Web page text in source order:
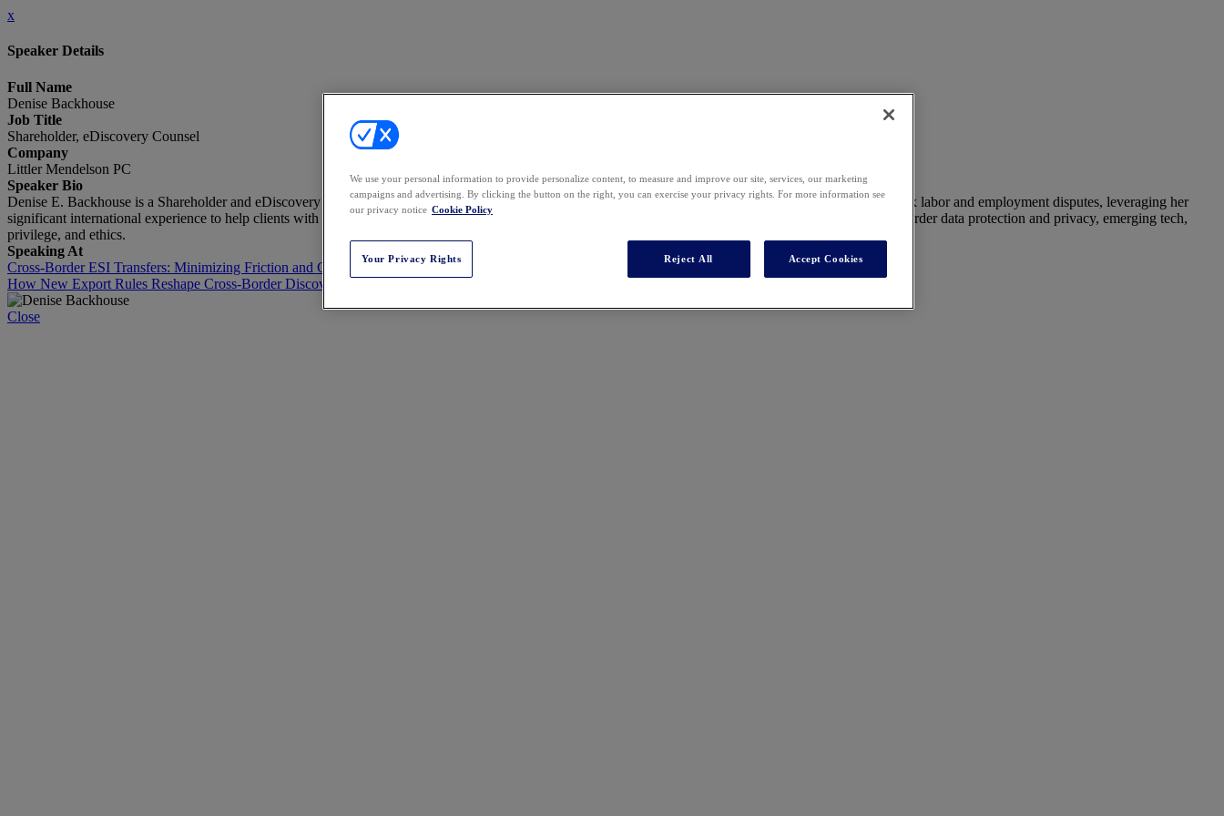
x
Speaker Details
Full Name
Denise Backhouse
Job Title
Shareholder, eDiscovery Counsel
Company
Littler Mendelson PC
Speaker Bio
Denise E. Backhouse is a Shareholder and eDiscovery Counsel at Littler Mendelson, P.C. Her practice focuses on litigating the eDiscovery aspects of complex labor and employment disputes, leveraging her
significant international experience to help clients with cross-border discovery and investigations. Denise is a frequent author, speaker, and lecturer on cross-border data protection and privacy, emerging tech,
privilege, and ethics.
Speaking At
Cross‑Border ESI Transfers: Minimizing Friction and Compliance Risk
How New Export Rules Reshape Cross-Border Discovery
Close
We use your personal information to provide personalize content, to measure and improve our site, services, our marketing
campaigns and advertising. By clicking the button on the right, you can exercise your privacy rights. For more information see
our privacy notice Cookie Policy
Your Privacy Rights Reject All Accept Cookies